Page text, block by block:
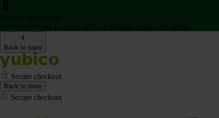
Back to store
Secure checkout
Back to store
Secure checkout